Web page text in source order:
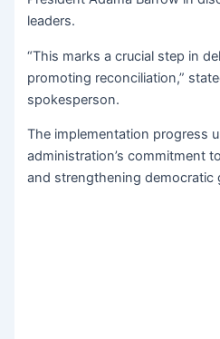
leaders.
“This marks a crucial step in
promoting reconciliation,”
spokesperson.
The implementation progress
administration’s commitment
and strengthening democratic